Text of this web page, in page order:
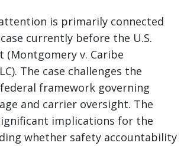
is primarily connected
currently before the U.S.
(Montgomery v. Caribe
The case challenges the
framework governing
and carrier oversight. The
implications for the
whether safety accountability